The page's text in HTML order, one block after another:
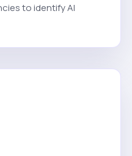
to identify AI